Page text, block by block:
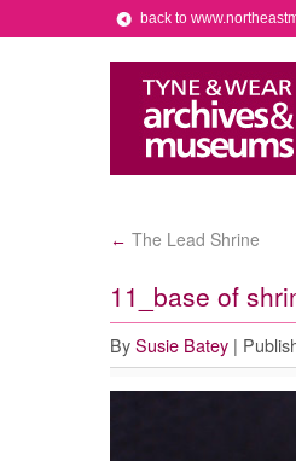
back to
← The Lead Shrine
11_base of
By Susie Batey |